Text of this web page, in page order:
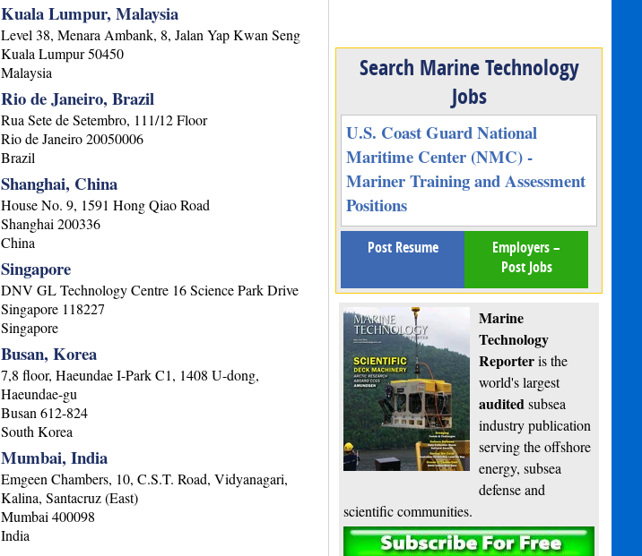
Kuala Lumpur, Malaysia
Level 38, Menara Ambank, 8, Jalan Yap Kwan Seng
Kuala Lumpur50450
Malaysia
Rio de Janeiro, Brazil
Rua Sete de Setembro, 111/12 Floor
Rio de Janeiro 20050006
Brazil
Shanghai, China
House No. 9, 1591 Hong Qiao Road
Shanghai 200336
China
Singapore
DNV GL Technology Centre 16 Science Park Drive
Singapore 118227
Singapore
Busan, Korea
7,8 floor, Haeundae I-Park C1, 1408 U-dong,
Haeundae-gu
Busan 612-824
South Korea
Mumbai, India
Emgeen Chambers, 10, C.S.T. Road, Vidyanagari,
Kalina, Santacruz (East)
Mumbai 400098
India
Search Marine Technology
Jobs
U.S. Coast Guard National
Maritime Center (NMC) -
Mariner Training and Assessment
Positions
Post Resume
Employers –
Post Jobs
Marine
Technology
Reporteris the
world's largest
auditedsubsea
industry publication
serving the offshore
energy, subsea
defense and
scientific communities.
Subscribe